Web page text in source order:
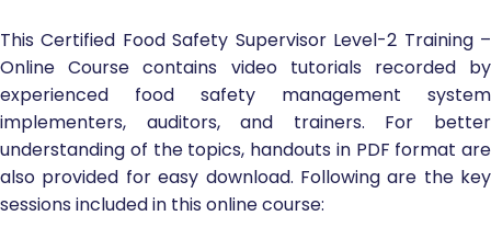
This Certified Food Safety Supervisor Level-2 Training –
Online Course contains video tutorials recorded by
experienced food safety management system
implementers, auditors, and trainers. For better
understanding of the topics, handouts in PDF format are
also provided for easy download. Following are the key
sessions included in this online course: